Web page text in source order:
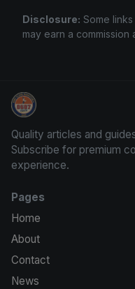
Disclosure: Some
may earn a
Trading Cards
Quality articles and
Subscribe for premium
experience.
Pages
Home
About
Contact
News